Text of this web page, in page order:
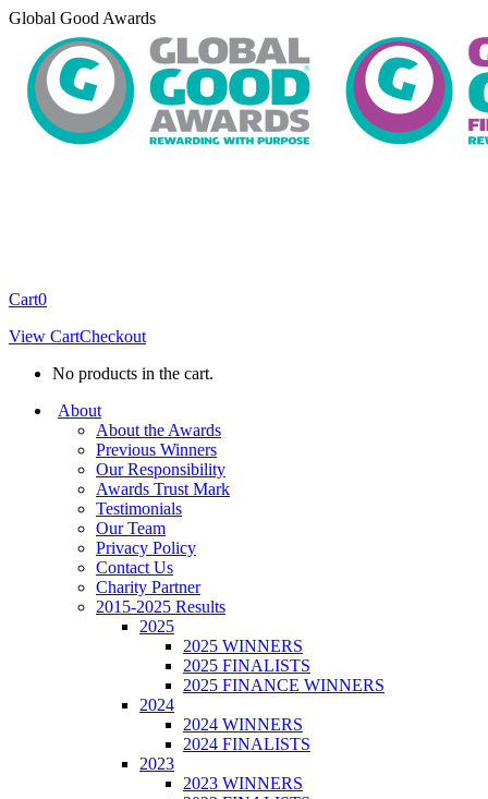
Skip
content
Global Good Awards
Cart0
View CartCheckout
No products in the cart.
About
About the Awards
Previous Winners
Our Responsibility
Awards Trust Mark
Testimonials
Our Team
Privacy Policy
Contact Us
Charity Partner
2015-2025 Results
2025
2025 WINNERS
2025 FINALISTS
2025 FINANCE WINNERS
2024
2024 WINNERS
2024 FINALISTS
2023
2023 WINNERS